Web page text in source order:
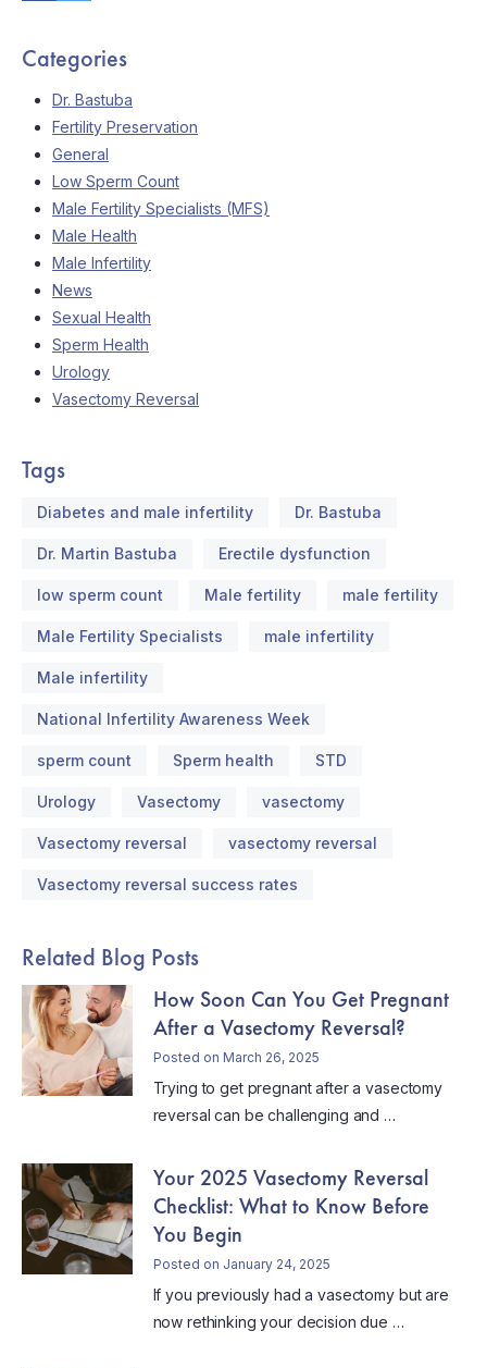
Categories
Dr. Bastuba
Fertility Preservation
General
Low Sperm Count
Male Fertility Specialists (MFS)
Male Health
Male Infertility
News
Sexual Health
Sperm Health
Urology
Vasectomy Reversal
Tags
Diabetes and male infertility Dr. Bastuba
Dr. Martin Bastuba Erectile dysfunction
low sperm count Male fertility male fertility
Male Fertility Specialists male infertility
Male infertility
National Infertility Awareness Week
sperm count Sperm health STD
Urology Vasectomy vasectomy
Vasectomy reversal vasectomy reversal
Vasectomy reversal success rates
Related Blog Posts
How Soon Can You Get Pregnant
After a Vasectomy Reversal?
Posted on March 26, 2025
Trying to get pregnant after a vasectomy
reversal can be challenging and …
Your 2025 Vasectomy Reversal
Checklist: What to Know Before
You Begin
Posted on January 24, 2025
If you previously had a vasectomy but are
now rethinking your decision due …